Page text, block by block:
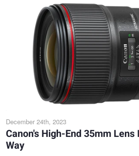
December 24th, 2023
Canon's High-End 35mm
Way